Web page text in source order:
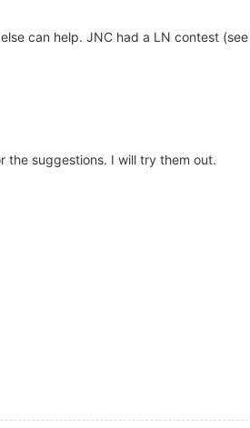
can help. JNC had a LN contest
the suggestions. I will try them out.